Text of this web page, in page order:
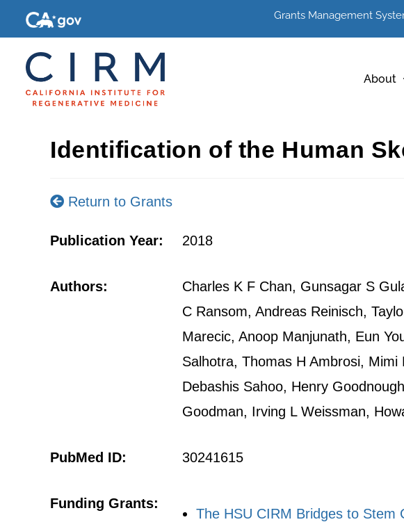
Grants Management
About
Identification of the Human
Return to Grants
Publication Year: 2018
Authors:
Charles K F Chan, Gunsagar S
C Ransom, Andreas Reinisch,
Marecic, Anoop Manjunath, Eun
Salhotra, Thomas H Ambrosi,
Debashis Sahoo, Henry
Goodman, Irving L Weissman,
PubMed ID: 30241615
Funding Grants:
The HSU CIRM Bridges to Stem